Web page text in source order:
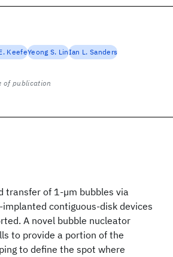
transfer of 1-µm bubbles via
contiguous-disk devices
A novel bubble nucleator
to provide a portion of the
to define the spot where
KeefeYeong S. LinIan L. Sanders
of publication